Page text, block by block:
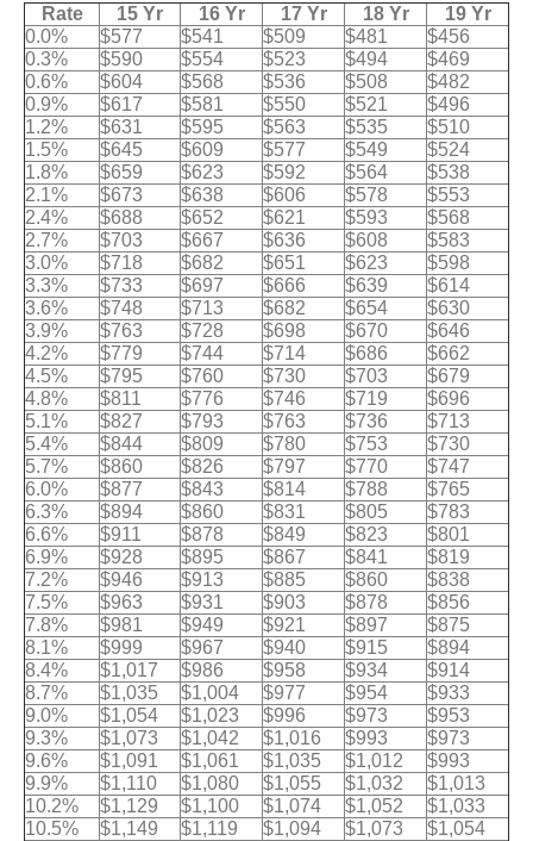
Rate 15 Yr 16 Yr 17 Yr 18 Yr
19 Yr
0.0%
$577 $541 $509 $481
$456
0.3%
$590 $554 $523 $494
$469
0.6%
$604 $568 $536 $508
$482
0.9%
$617 $581 $550 $521
$496
1.2%
$631 $595 $563 $535
$510
1.5%
$645 $609 $577 $549
$524
1.8%
$659 $623 $592 $564
$538
2.1%
$673 $638 $606 $578
$553
2.4%
$688 $652 $621 $593
$568
2.7%
$703 $667 $636 $608
$583
3.0%
$718 $682 $651 $623
$598
3.3%
$733 $697 $666 $639
$614
3.6%
$748 $713 $682 $654
$630
3.9%
$763 $728 $698 $670
$646
4.2%
$779 $744 $714 $686
$662
4.5%
$795 $760 $730 $703
$679
4.8%
$811 $776 $746 $719
$696
5.1%
$827 $793 $763 $736
$713
5.4%
$844 $809 $780 $753
$730
5.7%
$860 $826 $797 $770
$747
6.0%
$877 $843 $814 $788
$765
6.3%
$894 $860 $831 $805
$783
6.6%
$911 $878 $849 $823
$801
6.9%
$928 $895 $867 $841
$819
7.2%
$946 $913 $885 $860
$838
7.5%
$963 $931 $903 $878
$856
7.8%
$981 $949 $921 $897
$875
8.1%
$999 $967 $940 $915
$894
8.4%
$1,017 $986 $958 $934
$914
8.7%
$1,035 $1,004 $977 $954
$933
9.0%
$1,054 $1,023 $996 $973
$953
9.3%
$1,073 $1,042 $1,016 $993
$973
9.6%
$1,091 $1,061 $1,035 $1,012
$993
9.9%
$1,110 $1,080 $1,055 $1,032
$1,013
10.2%
$1,129 $1,100 $1,074 $1,052
$1,033
10.5%
$1,149 $1,119 $1,094 $1,073
$1,054